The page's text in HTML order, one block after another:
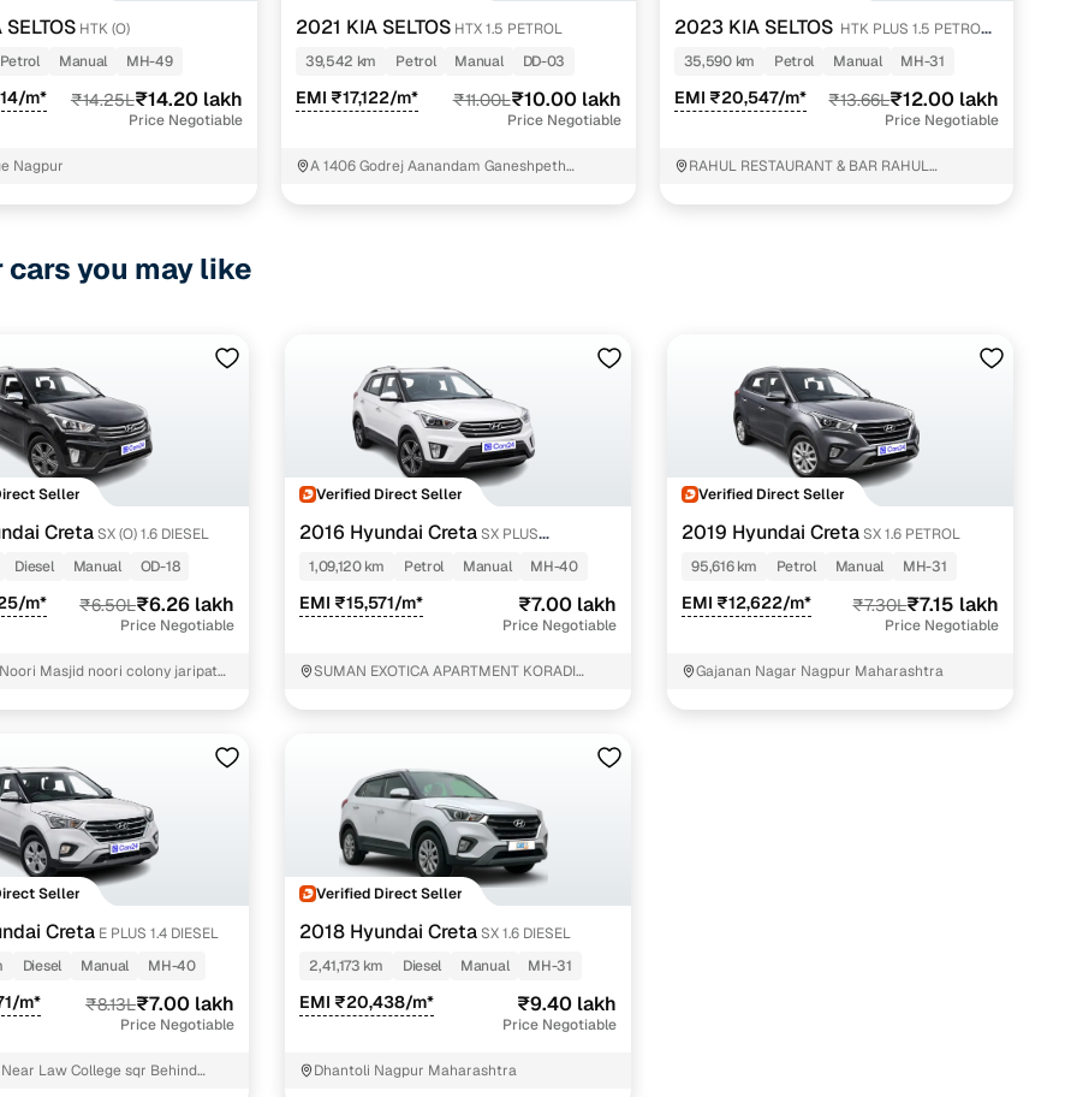
for used KIA SELTOS Manual Cars in Nagpur with Cars24
inspected cars
payment for eligible buyers
HTK (O)
Petrol Manual MH-49
m* ₹14.25L₹14.20 lakh
Price Negotiable
Nagpur
2021 KIA SELTOS HTX 1.5 PETROL
39,542 km
Petrol Manual DD-03
EMI ₹17,122/m* ₹11.00L₹10.00 lakh
Price Negotiable
A 1406 Godrej Aanandam Ganeshpeth
2023 KIA SELTOS HTK PLUS 1.5 PETROL
MT
35,590 km Petrol Manual MH-31
EMI ₹20,547/m* ₹13.66L₹12.00 lakh
Price Negotiable
RAHUL RESTAURANT & BAR RAHUL
you may like
Seller
CretaSX (O) 1.6 DIESEL
Diesel Manual OD-18
m* ₹6.50L₹6.26 lakh
Price Negotiable
Masjid noori colony jaripatka
Verified Direct Seller
2016 Hyundai CretaSX PLUS
ANNIVERSARY EDITION 1.6 PETROL
1,09,120 km Petrol Manual MH-40
EMI ₹15,571/m* ₹7.00 lakh
Price Negotiable
SUMAN EXOTICA APARTMENT KORADI
SHOWROOM DIST: NAGPUR STATE:
LANDMARK: NEAR MRF TYRE SHOWROOM
Nagpur
Verified Direct Seller
2019 Hyundai Creta SX 1.6 PETROL
95,616 km
Petrol Manual MH-31
EMI ₹12,622/m* ₹7.30L₹7.15 lakh
Price Negotiable
Gajanan Nagar Nagpur Maharashtra
Seller
Creta E PLUS 1.4 DIESEL
Diesel Manual MH-40
m* ₹8.13L₹7.00 lakh
Price Negotiable
Law College sqr Behind
Verified Direct Seller
2018 Hyundai CretaSX 1.6 DIESEL
2,41,173 km
Diesel Manual MH-31
EMI ₹20,438/m* ₹9.40 lakh
Price Negotiable
Dhantoli Nagpur Maharashtra